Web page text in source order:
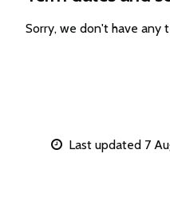
Sorry, we don't have any
Last updated 7